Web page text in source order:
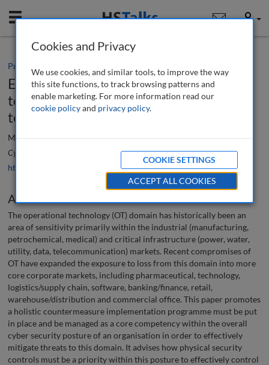
Mobile User
Practice paper
Effectively integrating physical security
technology into the operational
technology domain
Matthew Wharton
Cyber Security: A Peer-Reviewed Journal, 4 (1), 29-39 (2020)
https://doi.org/10.69554/IYUL8879
Abstract
The operational technology (OT) domain has historically been an
area of sensitivity primarily within the industrial (manufacturing,
petrochemical, medical) and critical infrastructure (power, water,
utility, data, telecommunication) markets. Recent compromises of
OT have expanded the exposure to loss from this domain into more
core corporate markets, including pharmaceutical, technology,
logistics/supply chain, software, banking/finance, retail,
warehouse/distribution and commercial office. This paper promotes
a holistic countermeasure implementation programme must be put
in place and be managed as a core competency within the overall
cyber security posture of an organisation in order to effectively
mitigate threats to this domain. It advises how physical security
controls must be a priority within this posture to effectively control
Cookies and Privacy
We use cookies, and similar tools, to improve the way
this site functions, to track browsing patterns and
enable marketing. For more information read our
cookie policyand privacy policy.
COOKIE SETTINGS
ACCEPT ALL COOKIES